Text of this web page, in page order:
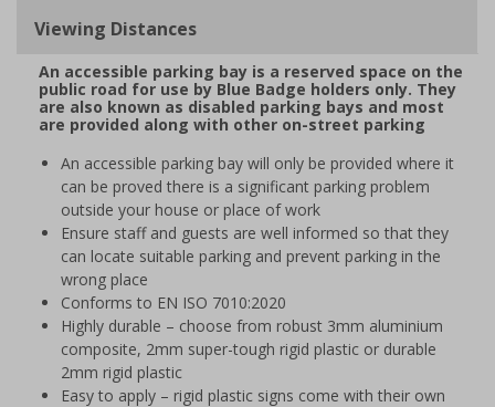
Viewing Distances
An accessible parking bay is a reserved space on the
public road for use by Blue Badge holders only. They
are also known as disabled parking bays and most
are provided along with other on-street parking
An accessible parking bay will only be provided where it
can be proved there is a significant parking problem
outside your house or place of work
Ensure staff and guests are well informed so that they
can locate suitable parking and prevent parking in the
wrong place
Conforms to EN ISO 7010:2020
Highly durable – choose from robust 3mm aluminium
composite, 2mm super-tough rigid plastic or durable
2mm rigid plastic
Easy to apply – rigid plastic signs come with their own